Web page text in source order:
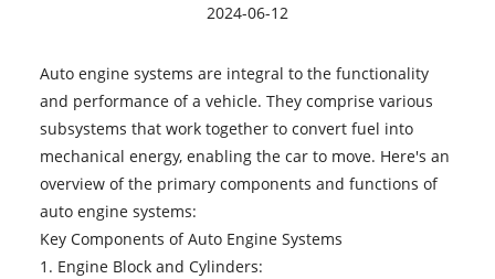
2024-06-12
Auto engine systems are integral to the functionality
and performance of a vehicle. They comprise various
subsystems that work together to convert fuel into
mechanical energy, enabling the car to move. Here's an
overview of the primary components and functions of
auto engine systems:
Key Components ofAuto Engine Systems
1. Engine Block and Cylinders: